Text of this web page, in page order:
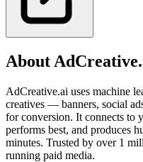
About
AdCreative.ai uses machine
creatives — banners, social
for conversion. It connects to
performs best, and produces
minutes. Trusted by over 1
running paid media.